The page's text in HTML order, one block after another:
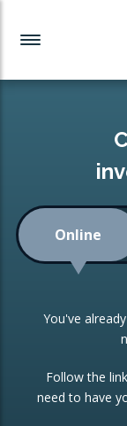
Investment
Low-Cost
Portfolio
Investment
ETF Growth
Investment
CONSOLIDATING
ISA Transfers
Re-
Change of
Online
You've
Follow the
need to have